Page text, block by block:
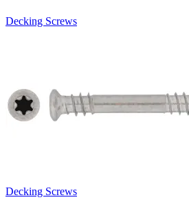
Decking Screws
Decking Screws